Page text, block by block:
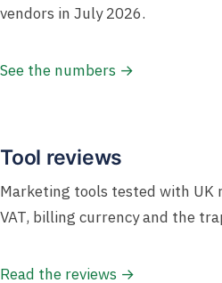
vendors in July 2026.
See the numbers →
Tool reviews
Marketing tools tested with UK
VAT, billing currency and the
Read the reviews →